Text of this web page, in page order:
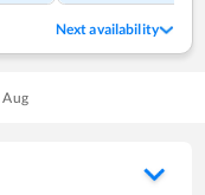
Next availability
Aug